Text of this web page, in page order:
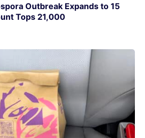
Outbreak Expands to 15
Tops 21,000